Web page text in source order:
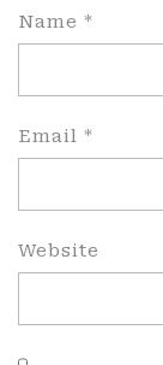
Name *
Email *
Website